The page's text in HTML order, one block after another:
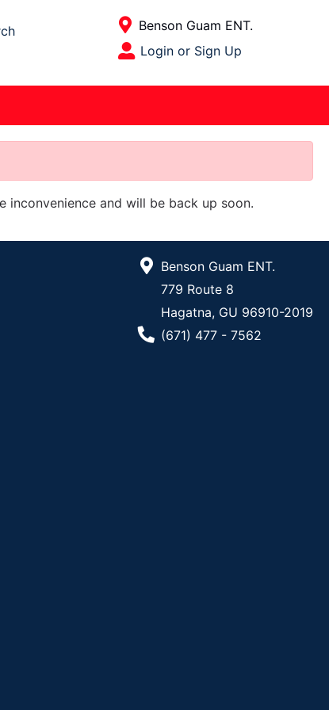
Open Site Menu
Current Store
Benson Guam ENT.
Site Menu
Login or Sign Up
and will be back up soon.
Benson Guam ENT.
779 Route 8
Hagatna, GU 96910-2019
Phone Number
(671) 477 - 7562